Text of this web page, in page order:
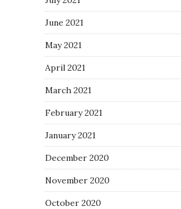
June 2021
May 2021
April 2021
March 2021
February 2021
January 2021
December 2020
November 2020
October 2020